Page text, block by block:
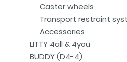
Caster wheels
Transport restraint
Accessories
LITTY 4all & 4you
BUDDY (D4-4)